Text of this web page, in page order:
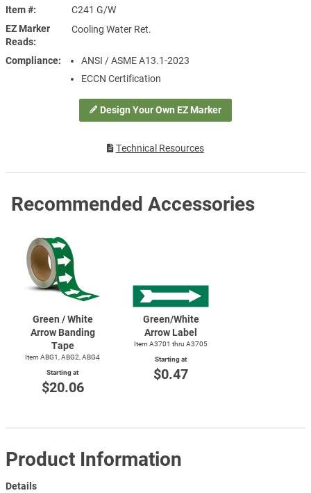
Design Your Own EZ Marker
Item #
C241 G/W
EZ Marker
Reads
Cooling Water Ret.
Compliance
ANSI / ASME A13.1-2023
ECCN Certification
Technical Resources
Recommended Accessories
Green / White
Arrow Banding
Tape
Item ABG1, ABG2, ABG4
Starting at
$20.06
Green/White
Arrow Label
Item A3701 thru A3705
Starting at
$0.47
Product Information
Details